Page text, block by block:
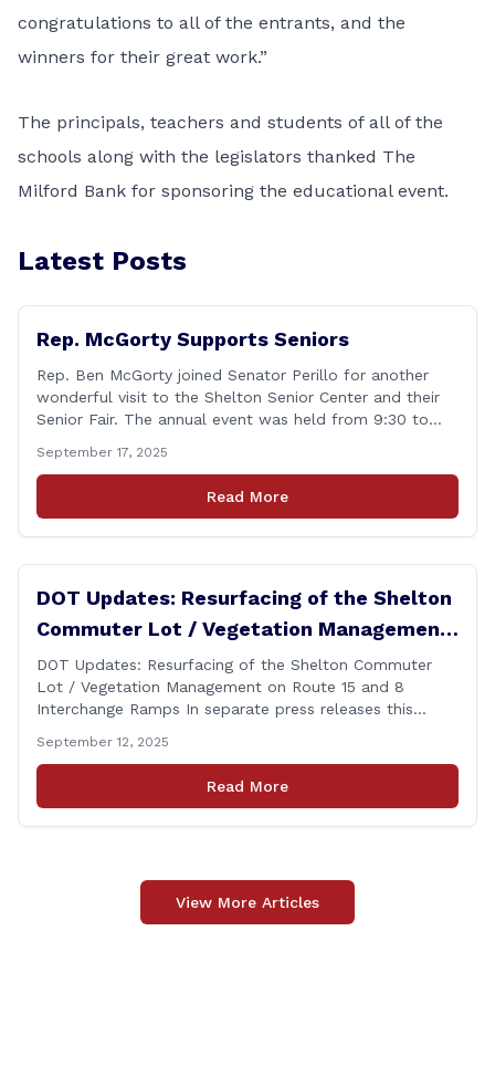
congratulations to all of the entrants, and the
winners for their great work.”
The principals, teachers and students of all of the
schools along with the legislators thanked The
Milford Bank for sponsoring the educational event.
Latest Posts
Rep. McGorty Supports Seniors
Rep. Ben McGorty joined Senator Perillo for another
wonderful visit to the Shelton Senior Center and their
Senior Fair. The annual event was held from 9:30 to
businesses, volunteers and other vendors which
provided services ranging from medical care, personal
assistance, financial literacy, aging-in-place, safety and
September 17, 2025
Read More
DOT Updates: Resurfacing of the Shelton
Commuter Lot / Vegetation Management
on Route 15 and 8 Interchange Ramps
DOT Updates: Resurfacing of the Shelton Commuter
Lot / Vegetation Management on Route 15 and 8
Interchange Ramps In separate press releases this
(CTDOT) announced two projects that will impact our
area, and possibly your commute. The first involves
milling and resurfacing the Shelton Commuter Lot, and
September 12, 2025
Read More
View More Articles